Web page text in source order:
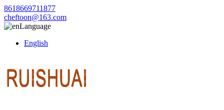
8618669711877
cheftoon@163.com
Language
English